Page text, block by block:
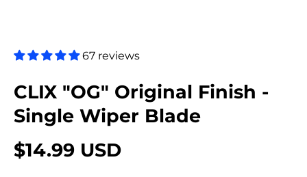
67 reviews
CLIX "OG" Original Finish -
Single Wiper Blade
$14.99 USD